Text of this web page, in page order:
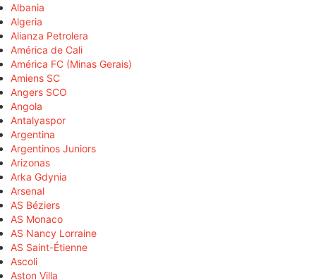
Albania
Algeria
Alianza Petrolera
América de Cali
América FC (Minas Gerais)
Amiens SC
Angers SCO
Angola
Antalyaspor
Argentina
Argentinos Juniors
Arizonas
Arka Gdynia
Arsenal
AS Béziers
AS Monaco
AS Nancy Lorraine
AS Saint-Étienne
Ascoli
Aston Villa